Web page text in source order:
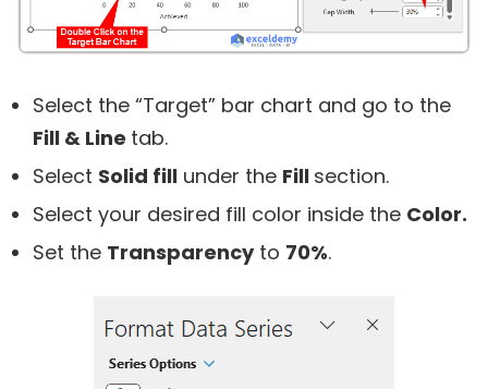
Select the “Target” bar chart and go to the
Fill & Line tab.
Select Solid fill under the Fill section.
Select your desired fill color inside the Color.
Set the Transparencyto 70%.